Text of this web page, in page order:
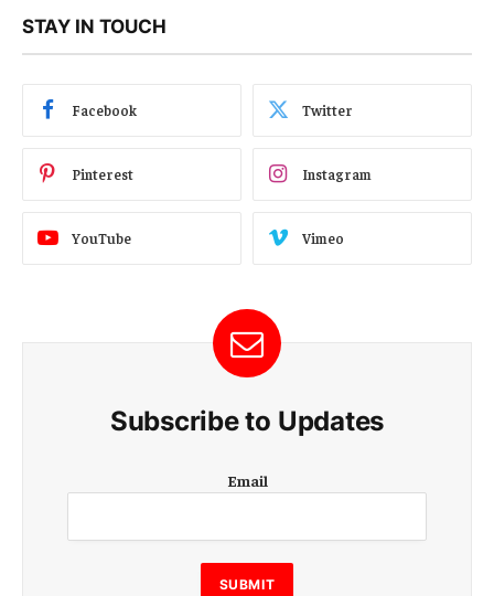
STAY IN TOUCH
Facebook Twitter
Pinterest Instagram
YouTube Vimeo
Subscribe to Updates
m
i
l
E
Email
SUBMIT